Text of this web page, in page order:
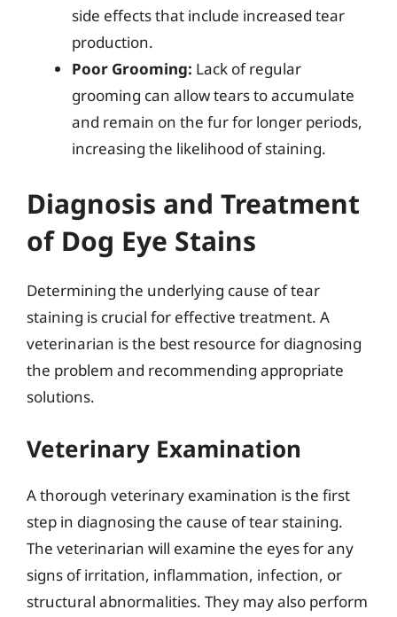
side effects that include increased tear
production.
Poor Grooming: Lack of regular
grooming can allow tears to accumulate
and remain on the fur for longer periods,
increasing the likelihood of staining.
Diagnosis and Treatment
of Dog Eye Stains
Determining the underlying cause of tear
staining is crucial for effective treatment. A
veterinarian is the best resource for diagnosing
the problem and recommending appropriate
solutions.
Veterinary Examination
A thorough veterinary examination is the first
step in diagnosing the cause of tear staining.
The veterinarian will examine the eyes for any
signs of irritation, inflammation, infection, or
structural abnormalities. They may also perform